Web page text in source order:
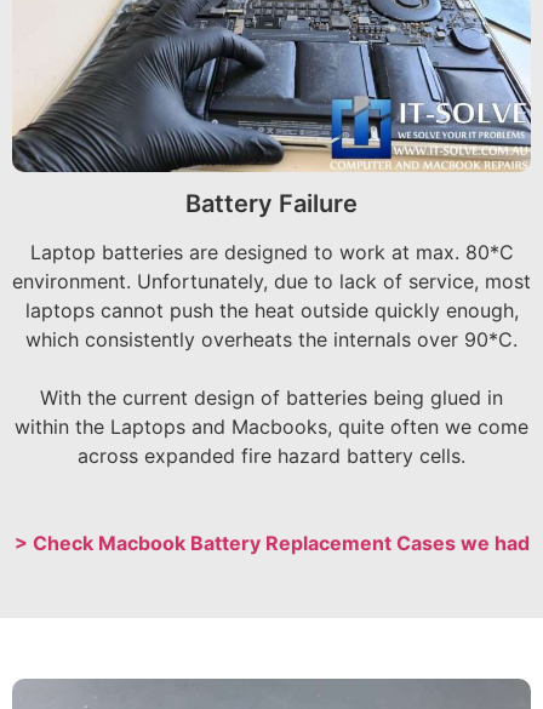
Battery Failure
Laptop batteries are designed to work at max. 80*C
environment. Unfortunately, due to lack of service, most
laptops cannot push the heat outside quickly enough,
which consistently overheats the internals over 90*C.
With the current design of batteries being glued in
within the Laptops and Macbooks, quite often we come
across expanded fire hazard battery cells.
> Check Macbook Battery Replacement Cases we had